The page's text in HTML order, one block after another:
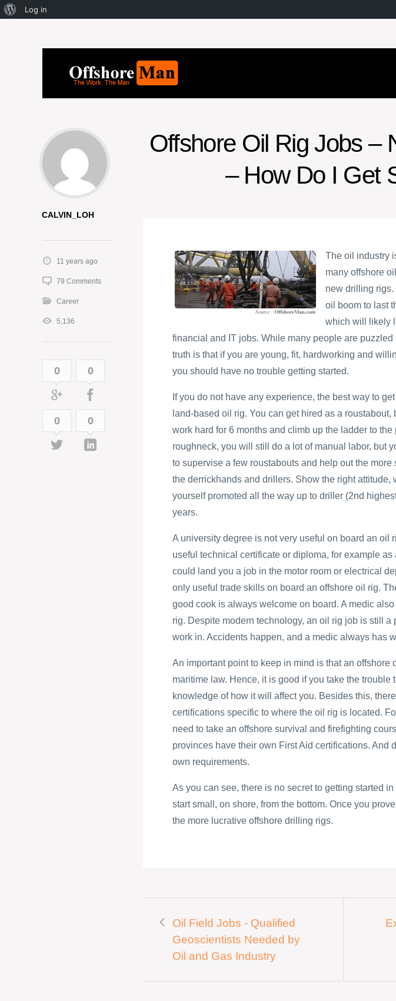
Offshore Oil Rig Jobs –
– How Do I Get
The oil industry
many offshore
new drilling rigs.
oil boom to last
which will likely
financial and IT jobs. While many people are puzzled
truth is that if you are young, fit, hardworking and
you should have no trouble getting started.
If you do not have any experience, the best way to
land-based oil rig. You can get hired as a
work hard for 6 months and climb up the ladder to
roughneck, you will still do a lot of manual labor, but
to supervise a few roustabouts and help out the
the derrickhands and drillers. Show the right attitude,
yourself promoted all the way up to driller (2nd
years.
A university degree is not very useful on board an oil
useful technical certificate or diploma, for example
could land you a job in the motor room or electrical
only useful trade skills on board an offshore oil rig.
good cook is always welcome on board. A medic
rig. Despite modern technology, an oil rig job is still a
work in. Accidents happen, and a medic always has
An important point to keep in mind is that an offshore
maritime law. Hence, it is good if you take the trouble
knowledge of how it will affect you. Besides this,
certifications specific to where the oil rig is located.
need to take an offshore survival and firefighting
provinces have their own First Aid certifications. And
own requirements.
As you can see, there is no secret to getting started in
start small, on shore, from the bottom. Once you
the more lucrative offshore drilling rigs.
Oil Field Jobs - Qualified
Geoscientists Needed by
Oil and Gas Industry
CALVIN_LOH
11 years ago
79 Comments
Career
5,136
0 0
0 0
Log in